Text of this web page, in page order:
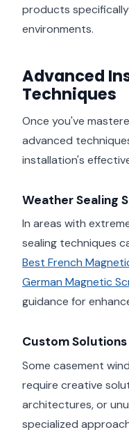
products
environments.
Advanced
Techniques
Once you've
advanced
installation's
Weather Sealing
In areas with
sealing techniques
Best French
German Magnetic
guidance for
Custom
Some casement
require creative
architectures, or
specialized